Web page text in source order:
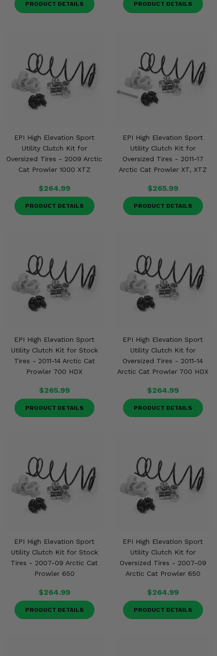
PRODUCT DETAILS PRODUCT DETAILS
EPI High Elevation Sport
Utility Clutch Kit for
Oversized Tires - 2009 Arctic
Cat Prowler 1000 XTZ
$264.99
PRODUCT DETAILS
EPI High Elevation Sport
Utility Clutch Kit for
Oversized Tires - 2011-17
Arctic Cat Prowler XT, XTZ
$265.99
PRODUCT DETAILS
EPI High Elevation Sport
Utility Clutch Kit for Stock
Tires - 2011-14 Arctic Cat
Prowler 700 HDX
$265.99
PRODUCT DETAILS
EPI High Elevation Sport
Utility Clutch Kit for
Oversized Tires - 2011-14
Arctic Cat Prowler 700 HDX
$264.99
PRODUCT DETAILS
EPI High Elevation Sport
Utility Clutch Kit for Stock
Tires - 2007-09 Arctic Cat
Prowler 650
$264.99
PRODUCT DETAILS
EPI High Elevation Sport
Utility Clutch Kit for
Oversized Tires - 2007-09
Arctic Cat Prowler 650
$264.99
PRODUCT DETAILS